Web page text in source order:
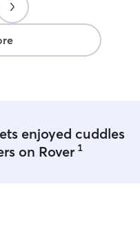
A+ work
enjoyed cuddles
on Rover 1